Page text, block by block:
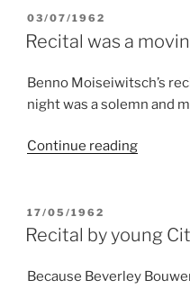
POSTED
ON
03/07/1962
Recital was a
Benno Moiseiwitsch’s
night was a solemn and
Continue reading“Recital
POSTED
ON
17/05/1962
Recital by young
Because Beverley